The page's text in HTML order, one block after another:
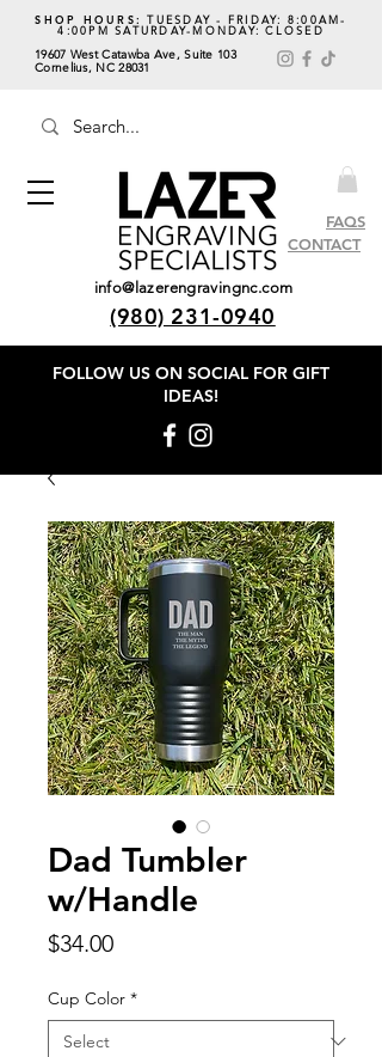
SHOP HOURS: TUESDAY - FRIDAY: 8:00AM-
4:00PM SATURDAY-MONDAY: CLOSED
19607 West Catawba Ave, Suite 103
Cornelius, NC 28031
FAQS
CONTACT
(980) 231-0940
info@lazerengravingnc.com
FOLLOW US ON SOCIAL FOR GIFT
IDEAS!
Dad Tumbler
w/Handle
$34.00Price
Cup Color *